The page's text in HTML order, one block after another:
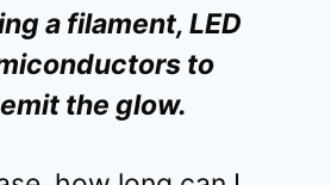
a filament, LED
to
the glow.